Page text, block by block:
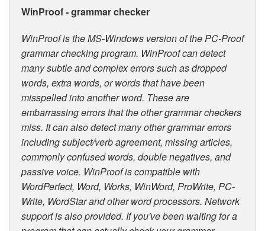
WinProof - grammar checker
WinProof is the MS-Windows version of the PC-Proof
grammar checking program. WinProof can detect
many subtle and complex errors such as dropped
words, extra words, or words that have been
misspelled into another word. These are
embarrassing errors that the other grammar checkers
miss. It can also detect many other grammar errors
including subject/verb agreement, missing articles,
commonly confused words, double negatives, and
passive voice. WinProof is compatible with
WordPerfect, Word, Works, WinWord, ProWrite, PC-
Write, WordStar and other word processors. Network
support is also provided. If you've been waiting for a